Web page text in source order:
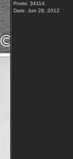
Posts: 34114
Date: Jun 28, 2012